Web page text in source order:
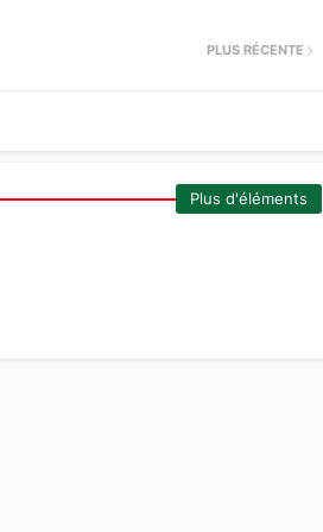
PLUS RÉCENTE
Plus d'éléments